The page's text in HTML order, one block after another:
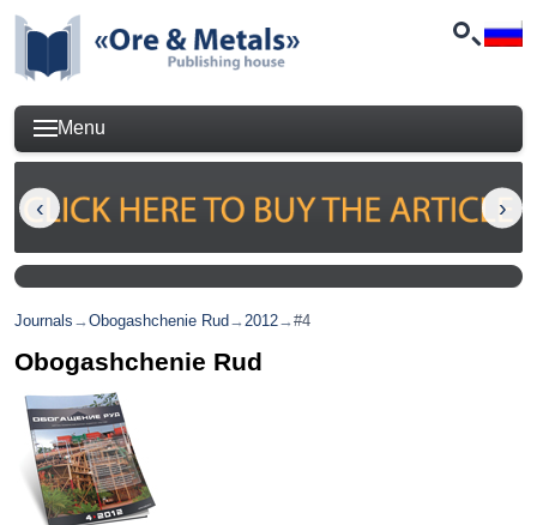
Menu
Journals →Obogashchenie Rud →2012→#4
Obogashchenie Rud